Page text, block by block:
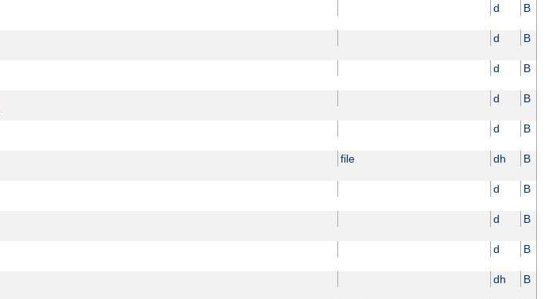
d B
d B
d B
d B
d B
file dh B
d B
d B
d B
dh B